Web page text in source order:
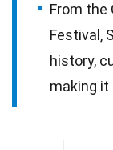
From the
Festival,
history,
making